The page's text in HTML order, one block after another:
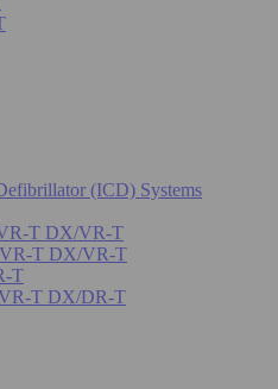
(ICD) Systems
T DX/VR-T
T DX/VR-T
T
T DX/DR-T